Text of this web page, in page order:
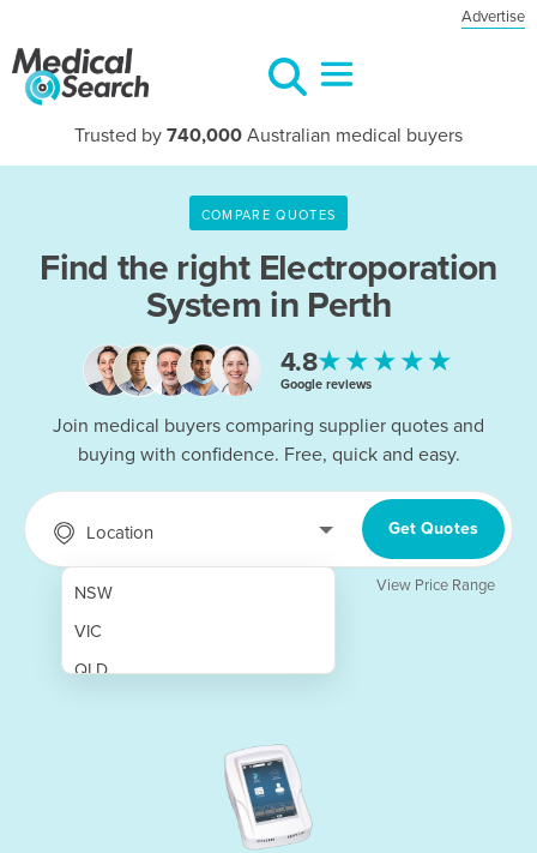
Advertise
Trusted by 740,000 Australian medical buyers
COMPARE QUOTES
Find the right Electroporation
System in Perth
4.8★★★★★
Google reviews
Join medical buyers comparing supplier quotes and
buying with confidence. Free, quick and easy.
Location
NSW
VIC
QLD
Get Quotes
View Price Range